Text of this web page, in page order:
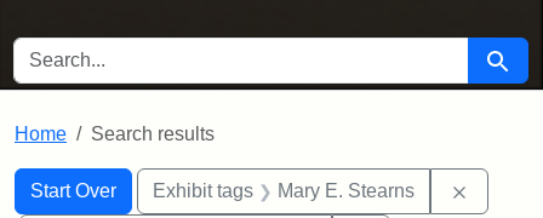
SEARCH FOR Search
Home Search results
Search
Search Constraints
Start Over
You searched for:Exhibit tags Mary E. Stearns